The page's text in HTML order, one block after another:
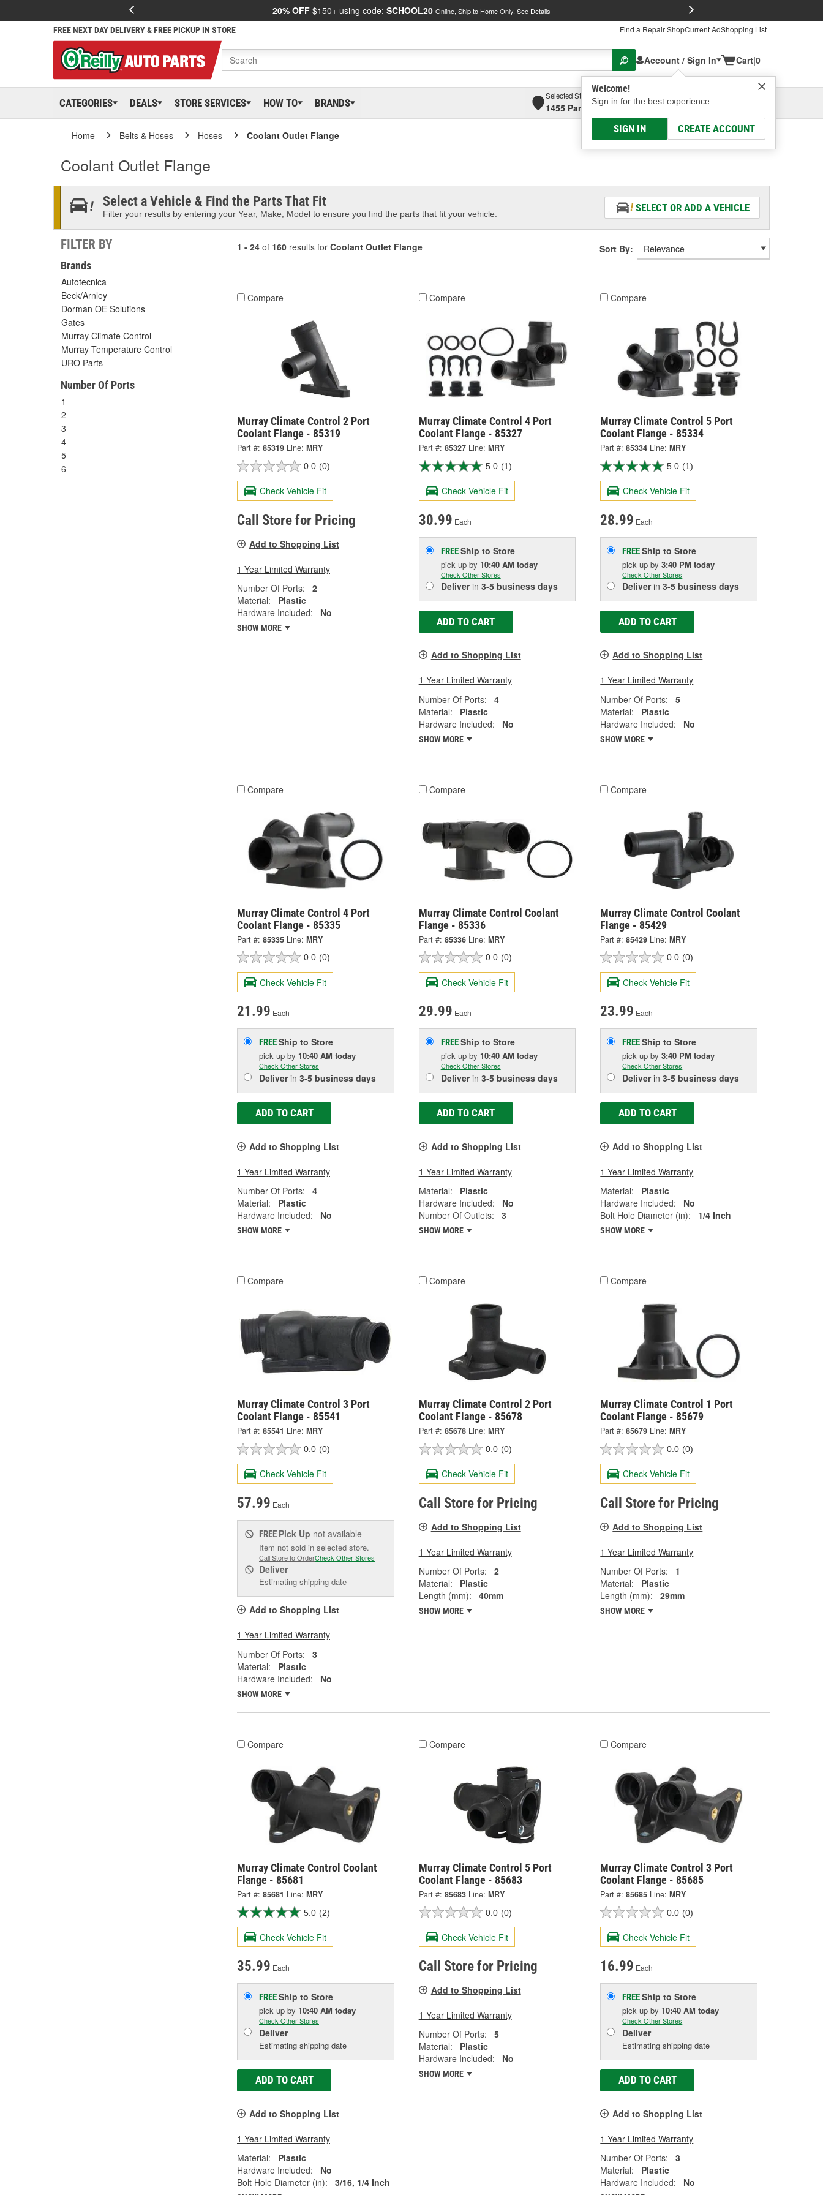
20% OFF $150+ using code: SCHOOL20 Online, Ship to Home Only. See Details
FREE NEXT DAY DELIVERY & FREE PICKUP IN STORE Find a Repair ShopCurrent AdShopping List
Account / Sign In
Welcome!
Sign in for the best experience.
SIGN IN CREATE ACCOUNT
Cart|0
CATEGORIES DEALS STORE SERVICES HOW TO BRANDS
Selected Store
1455 Parsons Ave, Columbus, OHSelect or Add New
Home Belts & Hoses Hoses Coolant Outlet Flange
Coolant Outlet Flange
Select a Vehicle & Find the Parts That Fit
Filter your results by entering your Year, Make, Model to ensure you find the parts that fit your vehicle.
SELECT OR ADD A VEHICLE
FILTER BY
Brands
Autotecnica
Beck/Arnley
Dorman OE Solutions
Gates
Murray Climate Control
Murray Temperature Control
URO Parts
Number Of Ports
1
2
3
4
5
6
1 - 24 of 160 results for Coolant Outlet Flange Sort By:
Compare
Murray Climate Control 2 Port
Coolant Flange - 85319
Part #: 85319 Line: MRY
0.0 (0)
Check Vehicle Fit
Call Store for Pricing
Add to Shopping List
1 Year Limited Warranty
Number Of Ports:
2
Material:
Plastic
Hardware Included:
No
SHOW MORE
Compare
Murray Climate Control 4 Port
Coolant Flange - 85327
Part #: 85327 Line: MRY
5.0 (1)
Check Vehicle Fit
30.99 Each
FREEShip to Store
pick up by 10:40 AM today
Check Other Stores
Deliverin 3-5 business days
ADD TO CART
Add to Shopping List
1 Year Limited Warranty
Number Of Ports:
4
Material:
Plastic
Hardware Included:
No
SHOW MORE
Compare
Murray Climate Control 5 Port
Coolant Flange - 85334
Part #: 85334 Line: MRY
5.0 (1)
Check Vehicle Fit
28.99 Each
FREEShip to Store
pick upby3:40 PM today
Check Other Stores
Deliverin3-5 business days
ADD TO CART
Add to Shopping List
1 Year Limited Warranty
Number Of Ports:
5
Material:
Plastic
Hardware Included:
No
SHOW MORE
Compare
Murray Climate Control 4 Port
Coolant Flange - 85335
Part #: 85335 Line: MRY
0.0 (0)
Check Vehicle Fit
21.99 Each
FREEShip to Store
pick up by 10:40 AM today
Check Other Stores
Deliverin 3-5 business days
ADD TO CART
Add to Shopping List
1 Year Limited Warranty
Number Of Ports:
4
Material:
Plastic
Hardware Included:
No
SHOW MORE
Compare
Murray Climate Control Coolant
Flange - 85336
Part #: 85336 Line: MRY
0.0 (0)
Check Vehicle Fit
29.99 Each
FREEShip to Store
pick up by 10:40 AM today
Check Other Stores
Deliverin 3-5 business days
ADD TO CART
Add to Shopping List
1 Year Limited Warranty
Material:
Plastic
Hardware Included:
No
Number Of Outlets:
3
SHOW MORE
Compare
Murray Climate Control Coolant
Flange - 85429
Part #: 85429 Line: MRY
0.0 (0)
Check Vehicle Fit
23.99 Each
FREEShip to Store
pick upby3:40 PM today
Check Other Stores
Deliverin3-5 business days
ADD TO CART
Add to Shopping List
1 Year Limited Warranty
Material:
Plastic
Hardware Included:
No
Bolt Hole Diameter (in):
1/4 Inch
SHOW MORE
Compare
Murray Climate Control 3 Port
Coolant Flange - 85541
Part #: 85541 Line: MRY
0.0 (0)
Check Vehicle Fit
57.99 Each
FREE Pick Up not available
Item not sold in selected store.
Call Store to OrderCheck Other Stores
Deliver
Estimating shipping date
Add to Shopping List
1 Year Limited Warranty
Number Of Ports:
3
Material:
Plastic
Hardware Included:
No
SHOW MORE
Compare
Murray Climate Control 2 Port
Coolant Flange - 85678
Part #: 85678 Line: MRY
0.0 (0)
Check Vehicle Fit
Call Store for Pricing
Add to Shopping List
1 Year Limited Warranty
Number Of Ports:
2
Material:
Plastic
Length (mm):
40mm
SHOW MORE
Compare
Murray Climate Control 1 Port
Coolant Flange - 85679
Part #: 85679 Line: MRY
0.0 (0)
Check Vehicle Fit
Call Store for Pricing
Add to Shopping List
1 Year Limited Warranty
Number Of Ports:
1
Material:
Plastic
Length (mm):
29mm
SHOW MORE
Compare
Murray Climate Control Coolant
Flange - 85681
Part #: 85681 Line: MRY
5.0 (2)
Check Vehicle Fit
35.99 Each
FREEShip to Store
pick up by 10:40 AM today
Check Other Stores
Deliver
Estimating shipping date
ADD TO CART
Add to Shopping List
1 Year Limited Warranty
Material:
Plastic
Hardware Included:
No
Bolt Hole Diameter (in):
3/16, 1/4 Inch
Compare
Murray Climate Control 5 Port
Coolant Flange - 85683
Part #: 85683 Line: MRY
0.0 (0)
Check Vehicle Fit
Call Store for Pricing
Add to Shopping List
1 Year Limited Warranty
Number Of Ports:
5
Material:
Plastic
Hardware Included:
No
SHOW MORE
Compare
Murray Climate Control 3 Port
Coolant Flange - 85685
Part #: 85685 Line: MRY
0.0 (0)
Check Vehicle Fit
16.99 Each
FREEShip to Store
pick upby 10:40 AM today
Check Other Stores
Deliver
Estimating shipping date
ADD TO CART
Add to Shopping List
1 Year Limited Warranty
Number Of Ports:
3
Material:
Plastic
Hardware Included:
No